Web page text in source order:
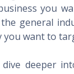
you
general
want to
deeper